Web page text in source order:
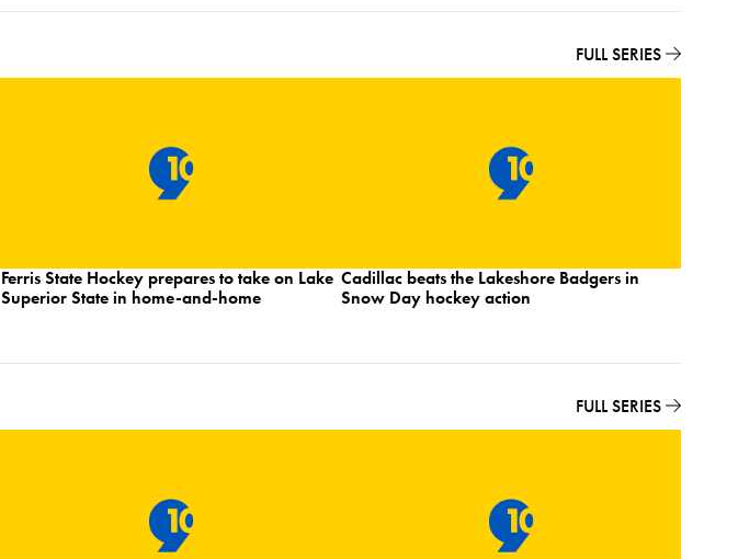
FULL SERIES
Ferris State Hockey prepares to take on Lake
Superior State in home-and-home
Cadillac beats the Lakeshore Badgers in
Snow Day hockey action
FULL SERIES